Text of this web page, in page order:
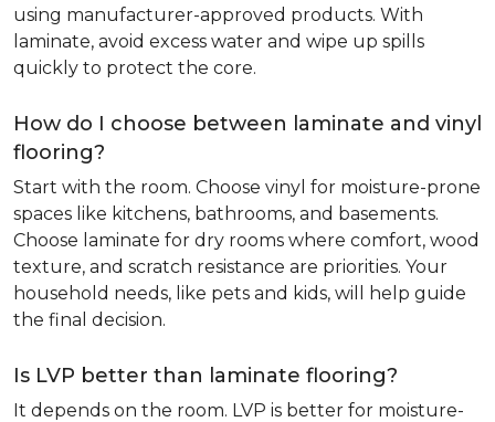
using manufacturer-approved products. With
laminate, avoid excess water and wipe up spills
quickly to protect the core.
How do I choose between laminate and vinyl
flooring?
Start with the room. Choose vinyl for moisture-prone
spaces like kitchens, bathrooms, and basements.
Choose laminate for dry rooms where comfort, wood
texture, and scratch resistance are priorities. Your
household needs, like pets and kids, will help guide
the final decision.
Is LVP better than laminate flooring?
It depends on the room. LVP is better for moisture-